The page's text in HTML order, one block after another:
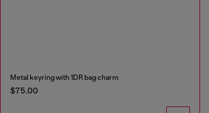
Metal keyring with 1DR bag charm
$75.00